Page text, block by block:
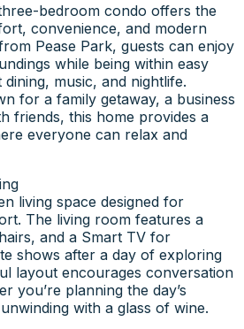
bedroom condo offers the
convenience, and modern
Pease Park, guests can enjoy
while being within easy
dining, music, and nightlife.
for a family getaway, a business
friends, this home provides a
everyone can relax and
living space designed for
The living room features a
and a Smart TV for
shows after a day of exploring
layout encourages conversation
you’re planning the day’s
with a glass of wine.